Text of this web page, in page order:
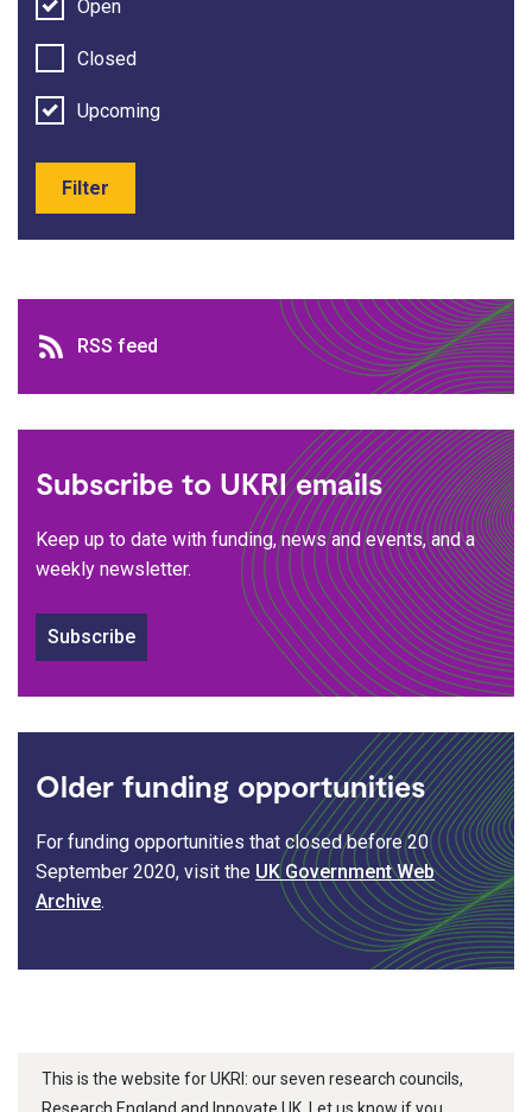
Open
Closed
Upcoming
Filter
RSS feed
RSS feed
Subscribe to UKRI emails
Keep up to date with funding, news and events, and a
weekly newsletter.
Subscribe
Older funding opportunities
For funding opportunities that closed before 20
September 2020, visit the UK Government Web
Archive.
This is the website for UKRI: our seven research councils,